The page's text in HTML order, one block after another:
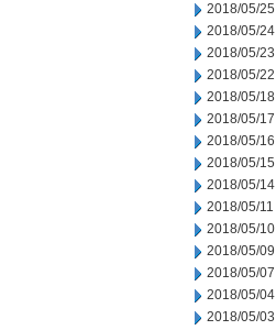
2018/05/25
2018/05/24
2018/05/23
2018/05/22
2018/05/18
2018/05/17
2018/05/16
2018/05/15
2018/05/14
2018/05/11
2018/05/10
2018/05/09
2018/05/07
2018/05/04
2018/05/03